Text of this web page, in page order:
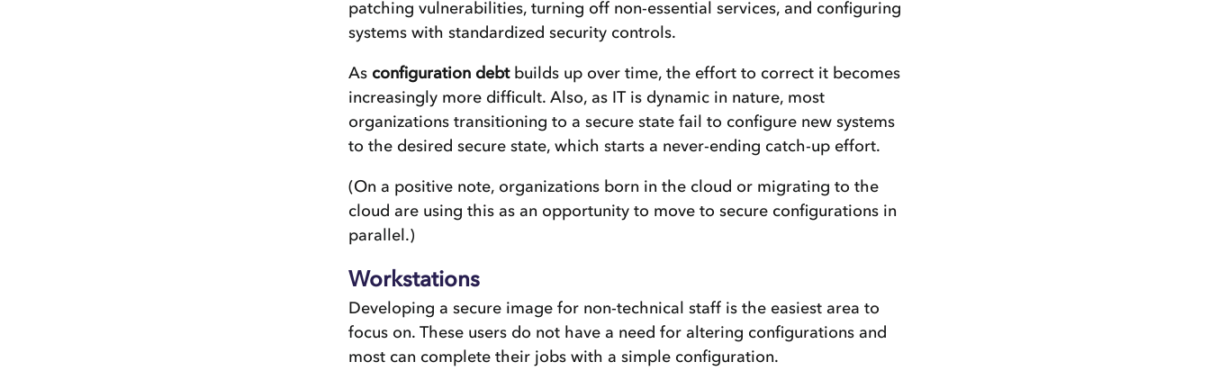
patching vulnerabilities, turning off non-essential services, and configuring
systems with standardized security controls.
As configuration debtbuilds up over time, the effort to correct it becomes
increasingly more difficult. Also, as IT is dynamic in nature, most
organizations transitioning to a secure state fail to configure new systems
to the desired secure state, which starts a never-ending catch-up effort.
(On a positive note, organizations born in the cloud or migrating to the
cloud are using this as an opportunity to move to secure configurations in
parallel.)
Workstations
Developing a secure image for non-technical staff is the easiest area to
focus on. These users do not have a need for altering configurations and
most can complete their jobs with a simple configuration.